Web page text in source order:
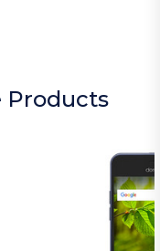
Products